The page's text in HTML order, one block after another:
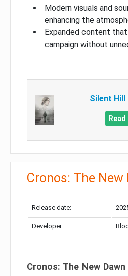
Modern visuals and
enhancing the
Expanded content
campaign without
Silent Hill
Cronos: The New
Release date:
Developer:
Cronos: The New